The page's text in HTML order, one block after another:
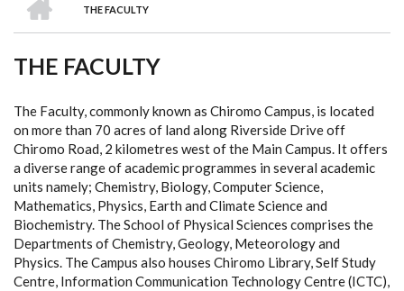
BREADCRUMB
THE FACULTY
THE FACULTY
The Faculty, commonly known as Chiromo Campus, is located
on more than 70 acres of land along Riverside Drive off
Chiromo Road, 2 kilometres west of the Main Campus. It offers
a diverse range of academic programmes in several academic
units namely; Chemistry, Biology, Computer Science,
Mathematics, Physics, Earth and Climate Science and
Biochemistry. The School of Physical Sciences comprises the
Departments of Chemistry, Geology, Meteorology and
Physics. The Campus also houses Chiromo Library, Self Study
Centre, Information Communication Technology Centre (ICTC),